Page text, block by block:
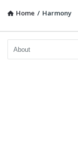
Home / Harmony